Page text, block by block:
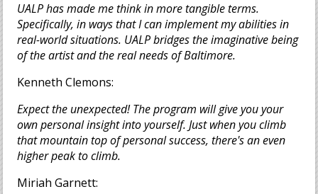
UALP has made me think in more tangible terms.
Specifically, in ways that I can implement my abilities in
real-world situations. UALP bridges the imaginative being
of the artist and the real needs of Baltimore.
Kenneth Clemons:
Expect the unexpected! The program will give you your
own personal insight into yourself. Just when you climb
that mountain top of personal success, there's an even
higher peak to climb.
Miriah Garnett: